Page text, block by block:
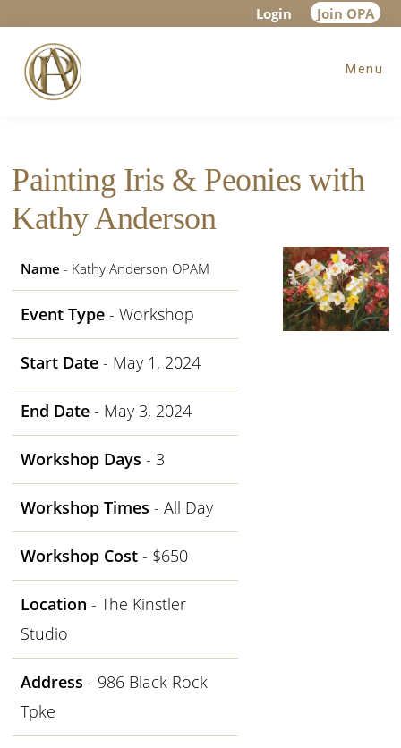
main
content
primary
sidebar
footer
Login Join OPA
Menu
Painting Iris & Peonies with
Kathy Anderson
Name - Kathy Anderson OPAM
Event Type - Workshop
Start Date - May 1, 2024
End Date - May 3, 2024
Workshop Days - 3
Workshop Times - All Day
Workshop Cost - $650
Location - The Kinstler
Studio
Address - 986 Black Rock
Tpke